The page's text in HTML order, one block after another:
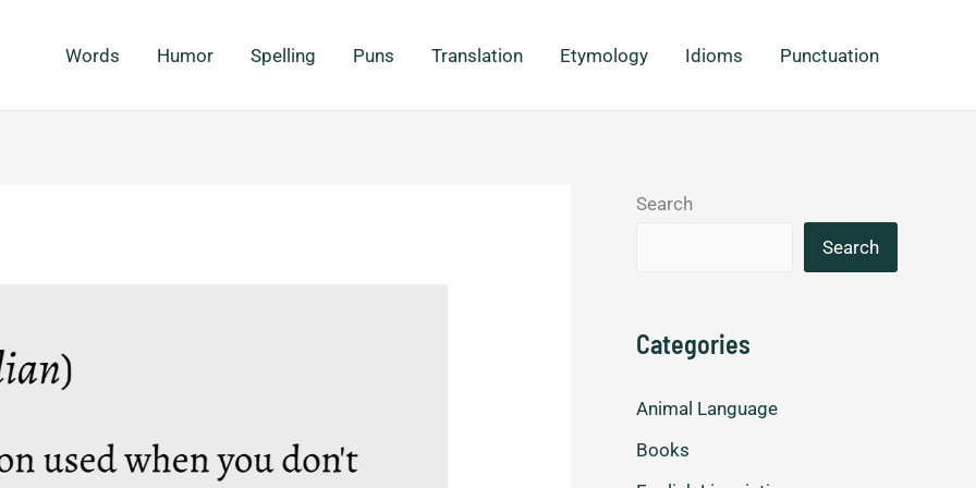
Words Humor Spelling Puns Translation Etymology Idioms Punctuation
Search
Search
Categories
Animal Language
Books